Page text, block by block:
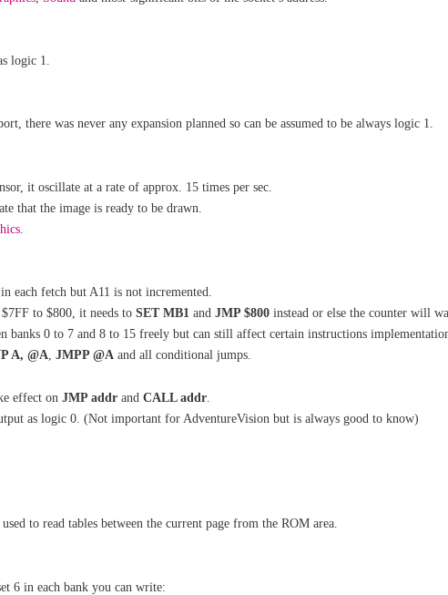
logic 1.
there was never any expansion planned so can be assumed to be always logic 1.
it oscillate at a rate of approx. 15 times per sec.
that the image is ready to be drawn.
each fetch but A11 is not incremented.
to $800, it needs to SET MB1 and JMP $800 instead or else the counter will
banks 0 to 7 and 8 to 15 freely but can still affect certain instructions
A, @A JMPP @A and all conditional jumps.
effect on JMP addr and CALL addr
as logic 0. (Not important for AdventureVision but is always good to know)
used to read tables between the current page from the ROM area.
6 in each bank you can write: